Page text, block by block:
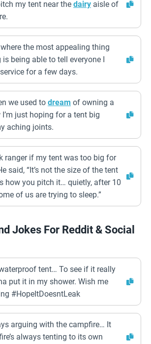
my tent near the dairy aisle of
where the most appealing thing
being able to tell everyone I
service for a few days.
we used to dream of owning a
just hoping for a tent big
aching joints.
ranger if my tent was too big for
said, “It’s not the size of the tent
how you pitch it… quietly, after 10
of us are trying to sleep.”
Jokes For Reddit & Social
tent… To see if it really
put it in my shower. Wish me
#HopeItDoesntLeak
arguing with the campfire… It
always tenting to its own